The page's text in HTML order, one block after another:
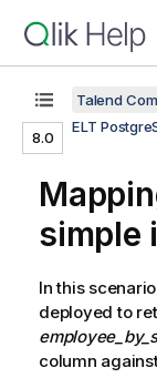
8.0
Talend
ELT
simple
In this
deployed to
column